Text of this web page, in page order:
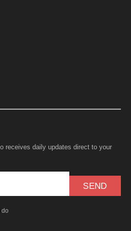
receives daily updates direct to your
SEND
do